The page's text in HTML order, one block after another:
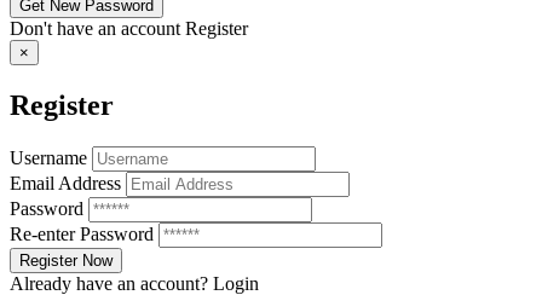
Don't have an account Register
×
Register
Username
Email Address
Password
Re-enter Password
Already have an account? Login